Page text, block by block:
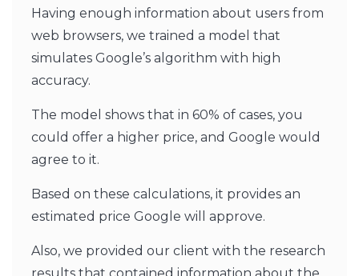
Having enough information about users from
web browsers, we trained a model that
simulates Google’s algorithm with high
accuracy.
The model shows that in 60% of cases, you
could offer a higher price, and Google would
agree to it.
Based on these calculations, it provides an
estimated price Google will approve.
Also, we provided our client with the research